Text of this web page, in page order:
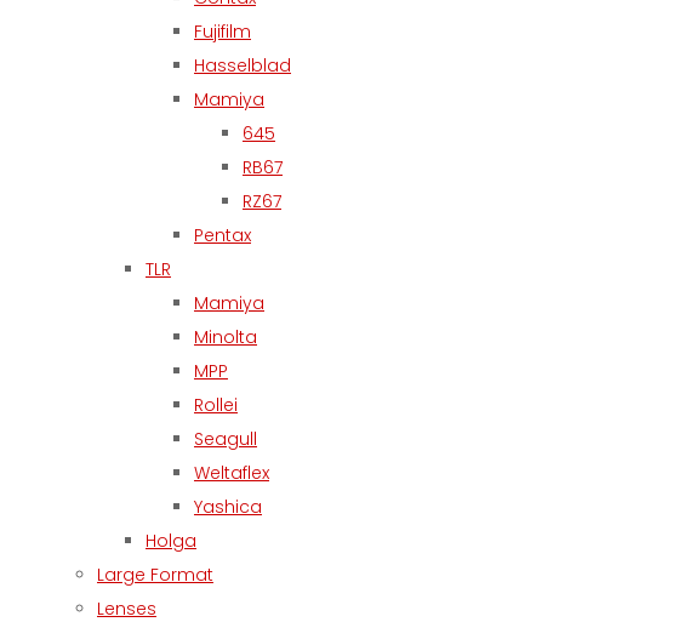
Fujifilm
Hasselblad
Mamiya
645
RB67
RZ67
Pentax
TLR
Mamiya
Minolta
MPP
Rollei
Seagull
Weltaflex
Yashica
Holga
Large Format
Lenses